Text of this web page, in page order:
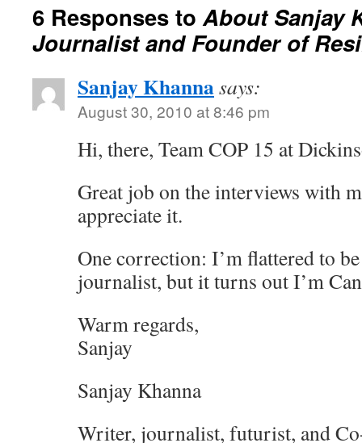
6 Responses toAbout Sanjay
Journalist and Founder of
Sanjay Khannasays:
August 30, 2010 at 8:46 pm
Hi, there, Team COP 15 at
Great job on the interviews with
appreciate it.
One correction: I’m flattered to
journalist, but it turns out I’m
Warm regards,
Sanjay
Sanjay Khanna
Writer, journalist, futurist, and